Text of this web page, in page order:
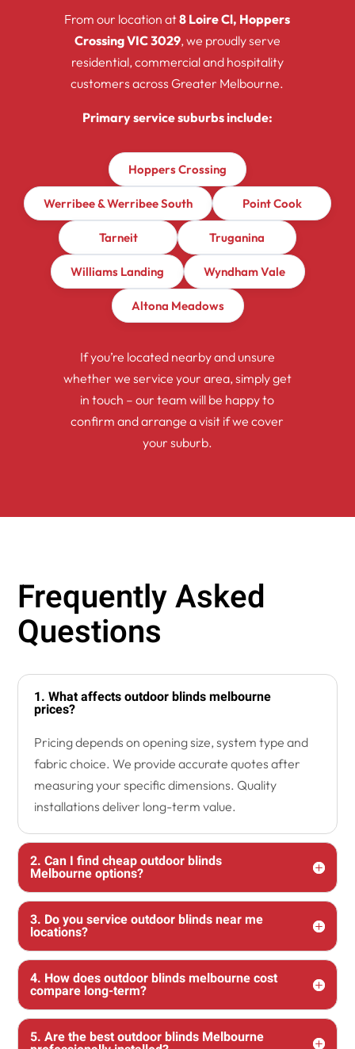
From our location at8 Loire Cl, Hoppers
Crossing VIC 3029, we proudly serve
residential, commercial and hospitality
customers across Greater Melbourne.
Primary service suburbs include:
Hoppers Crossing
Werribee & Werribee South Point Cook
Tarneit Truganina
Williams Landing Wyndham Vale
Altona Meadows
If you’re located nearby and unsure
whether we service your area, simply get
in touch – our team will be happy to
confirm and arrange a visit if we cover
your suburb.
Frequently Asked
Questions
1. What affects outdoor blinds melbourne
prices?
Pricing depends on opening size, system type and
fabric choice. We provide accurate quotes after
measuring your specific dimensions. Quality
installations deliver long-term value.
2. Can I find cheap outdoor blinds
Melbourne options?
3. Do you service outdoor blinds near me
locations?
4. How does outdoor blinds melbourne cost
compare long-term?
5. Are the best outdoor blinds Melbourne